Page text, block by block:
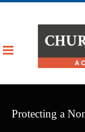
Protecting a